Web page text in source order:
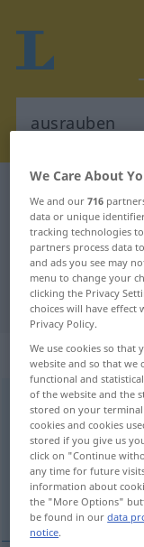
German-
ausrauben
Overview of all
(For more details,
kifoszt, kirabol
We Care About
We and our716
data or unique
tracking technologies
partners process data
and ads you see may
menu to change your
clicking the Privacy
choices will have
Privacy Policy.
We use cookies so that
website and so that we
functional and
of the website and the
stored on your
cookies and cookies
stored if you give us
click on "Continue
any time for future
information about
the "More Options"
be found in ourdata
notice.